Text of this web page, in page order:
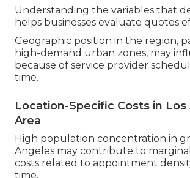
Understanding the variables that
helps businesses evaluate quotes
Geographic position in the region,
high-demand urban zones, may
because of service provider
time.
Location-Specific Costs in
Area
High population concentration in
Angeles may contribute to
costs related to appointment
time.